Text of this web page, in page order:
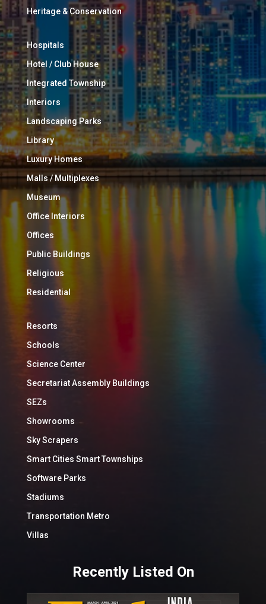
Heritage & Conservation
Hospitals
Hotel / Club House
Integrated Township
Interiors
Landscaping Parks
Library
Luxury Homes
Malls / Multiplexes
Museum
Office Interiors
Offices
Public Buildings
Religious
Residential
Resorts
Schools
Science Center
Secretariat Assembly Buildings
SEZs
Showrooms
Sky Scrapers
Smart Cities Smart Townships
Software Parks
Stadiums
Transportation Metro
Villas
Recently Listed On